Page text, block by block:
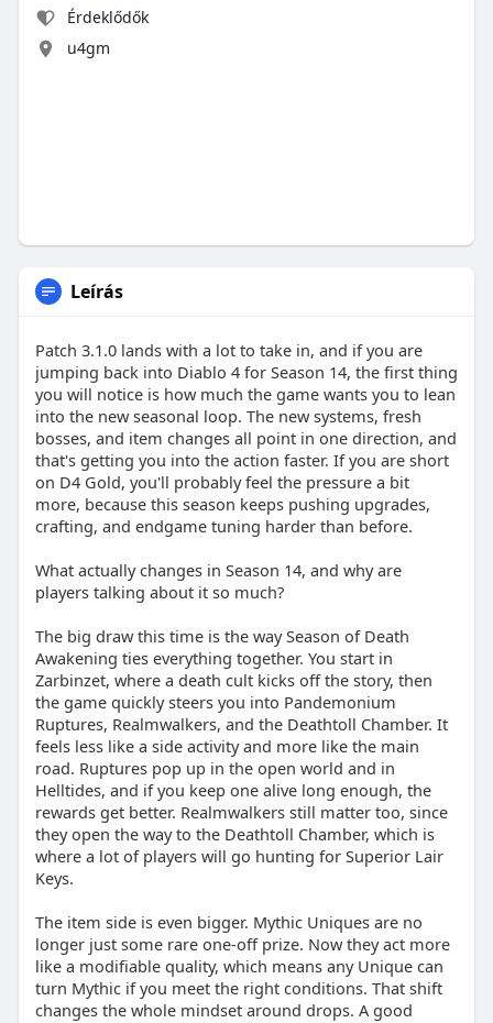
Érdeklődők
u4gm
Leírás
Patch 3.1.0 lands with a lot to take in, and if you are
jumping back into Diablo 4 for Season 14, the first thing
you will notice is how much the game wants you to lean
into the new seasonal loop. The new systems, fresh
bosses, and item changes all point in one direction, and
that's getting you into the action faster. If you are short
on D4 Gold, you'll probably feel the pressure a bit
more, because this season keeps pushing upgrades,
crafting, and endgame tuning harder than before.
What actually changes in Season 14, and why are
players talking about it so much?
The big draw this time is the way Season of Death
Awakening ties everything together. You start in
Zarbinzet, where a death cult kicks off the story, then
the game quickly steers you into Pandemonium
Ruptures, Realmwalkers, and the Deathtoll Chamber. It
feels less like a side activity and more like the main
road. Ruptures pop up in the open world and in
Helltides, and if you keep one alive long enough, the
rewards get better. Realmwalkers still matter too, since
they open the way to the Deathtoll Chamber, which is
where a lot of players will go hunting for Superior Lair
Keys.
The item side is even bigger. Mythic Uniques are no
longer just some rare one-off prize. Now they act more
like a modifiable quality, which means any Unique can
turn Mythic if you meet the right conditions. That shift
changes the whole mindset around drops. A good